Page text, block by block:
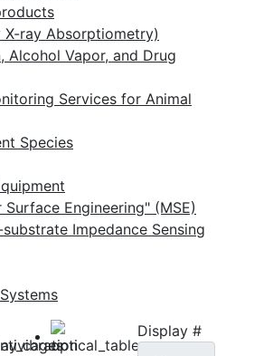
X-ray Absorptiometry)
Alcohol Vapor, and Drug
Services for Animal
Species
Engineering" (MSE)
Impedance Sensing
Display #